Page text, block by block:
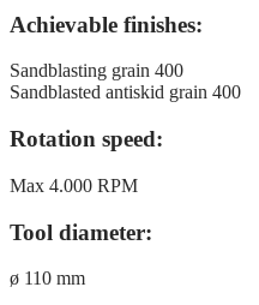
Achievable finishes:
Sandblasting grain 400
Sandblasted antiskid grain 400
Rotation speed:
Max 4.000 RPM
Tool diameter:
ø 110 mm